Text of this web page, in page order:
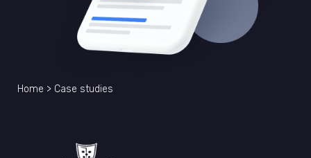
Home > Case studies